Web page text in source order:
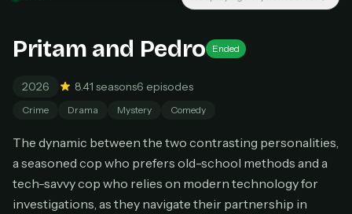
Don't have an account?Subscribe now
Subscribe monthly
BEST VALUE
Lifetime Access
$49one-time
Everything in Pro, forever
One payment, no renewals
All future updates included
Pritam and Pedro Ended
2026 8.41 seasons6 episodes
Crime Drama Mystery Comedy
The dynamic between the two contrasting personalities,
a seasoned cop who prefers old-school methods and a
tech-savvy cop who relies on modern technology for
investigations, as they navigate their partnership in